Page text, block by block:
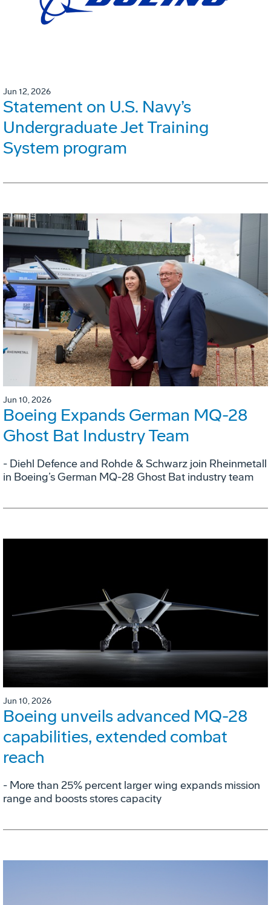
Jun 12, 2026
Statement on U.S. Navy’s
Undergraduate Jet Training
System program
Jun 10, 2026
Boeing Expands German MQ-28
Ghost Bat Industry Team
- Diehl Defence and Rohde & Schwarz join Rheinmetall
in Boeing’s German MQ-28 Ghost Bat industry team
Jun 10, 2026
Boeing unveils advanced MQ-28
capabilities, extended combat
reach
­- More than 25% percent larger wing expands mission
range and boosts stores capacity